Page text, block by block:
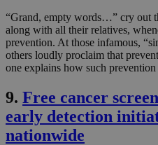
“Grand, empty words…” cry out
along with all their relatives,
prevention. At those infamous,
others loudly proclaim that
one explains how such
9. Free cancer
early detection
nationwide